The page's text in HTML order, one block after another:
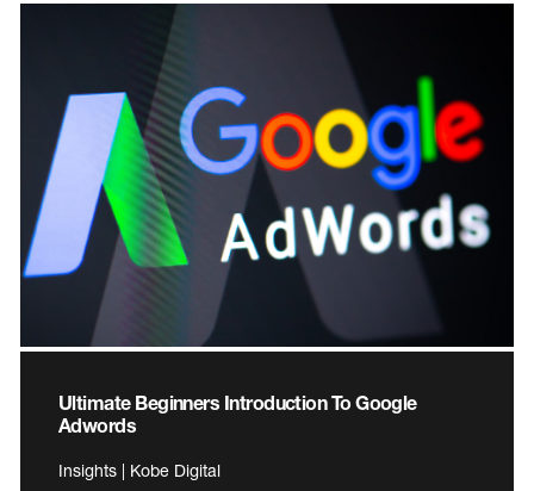
Ultimate Beginners Introduction To Google
Adwords
Insights | Kobe Digital